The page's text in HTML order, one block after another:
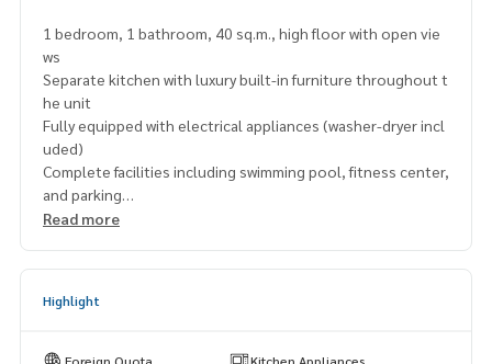
1 bedroom, 1 bathroom, 40 sq.m., high floor with open vie
ws
Separate kitchen with luxury built-in furniture throughout t
he unit
Fully equipped with electrical appliances (washer-dryer incl
uded)
Complete facilities including swimming pool, fitness center,
and parking
(Below market price of 4.8 million)
Read more
Highlight
Foreign Quota Kitchen Appliances